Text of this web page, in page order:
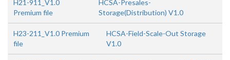
H21-911_V1.0
Premium file
HCSA-Presales-
Storage(Distribution) V1.0
H23-211_V1.0 Premium
file
HCSA-Field-Scale-Out Storage
V1.0